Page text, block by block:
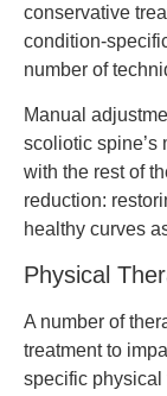
conservative
condition-
number of
Manual
scoliotic spine’s
with the rest of
reduction:
healthy curves
Physical
A number of
treatment to
specific